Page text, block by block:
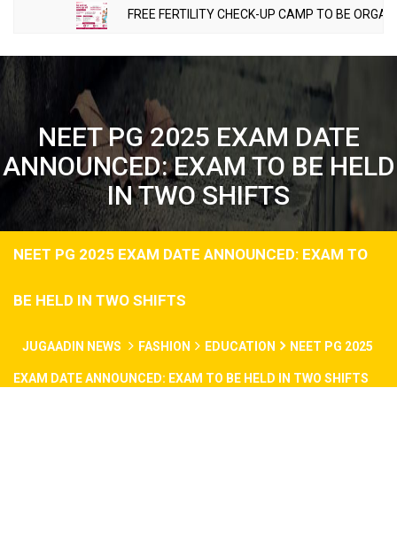
FREE FERTILITY CHECK-UP CAMP TO BE
NEET PG 2025 EXAM DATE
ANNOUNCED: EXAM TO BE HELD
IN TWO SHIFTS
NEET PG 2025 EXAM DATE ANNOUNCED: EXAM TO
BE HELD IN TWO SHIFTS
JUGAADIN NEWS FASHION EDUCATION NEET PG 2025
EXAM DATE ANNOUNCED: EXAM TO BE HELD IN TWO SHIFTS